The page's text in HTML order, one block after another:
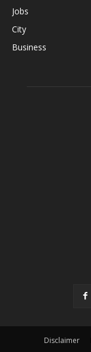
Jobs
City
Business
Disclaimer